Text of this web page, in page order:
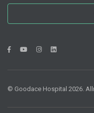
© Goodace Hospital 2026.